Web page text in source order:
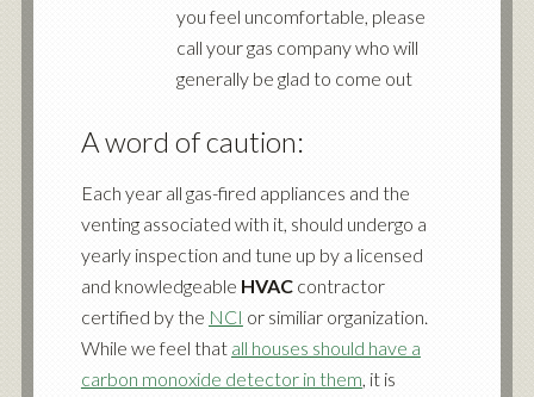
you feel uncomfortable, please
call your gas company who will
generally be glad to come out
A word of caution:
Each year all gas-fired appliances and the
venting associated with it, should undergo a
yearly inspection and tune up by a licensed
and knowledgeable HVACcontractor
certified by the NCI or similiar organization.
While we feel that all houses should have a
carbon monoxide detector in them, it is